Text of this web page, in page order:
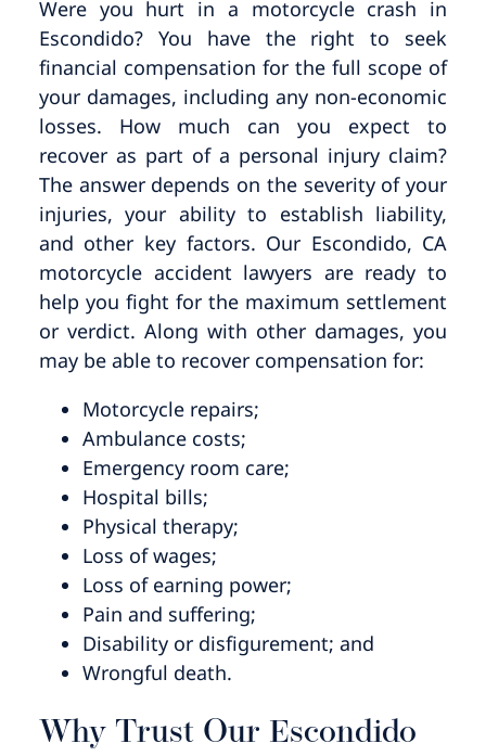
Were you hurt in a motorcycle crash in
Escondido? You have the right to seek
financial compensation for the full scope of
your damages, including any non-economic
losses. How much can you expect to
recover as part of a personal injury claim?
The answer depends on the severity of your
injuries, your ability to establish liability,
and other key factors. Our Escondido, CA
motorcycle accident lawyers are ready to
help you fight for the maximum settlement
or verdict. Along with other damages, you
may be able to recover compensation for:
Motorcycle repairs;
Ambulance costs;
Emergency room care;
Hospital bills;
Physical therapy;
Loss of wages;
Loss of earning power;
Pain and suffering;
Disability or disfigurement; and
Wrongful death.
Why Trust Our Escondido